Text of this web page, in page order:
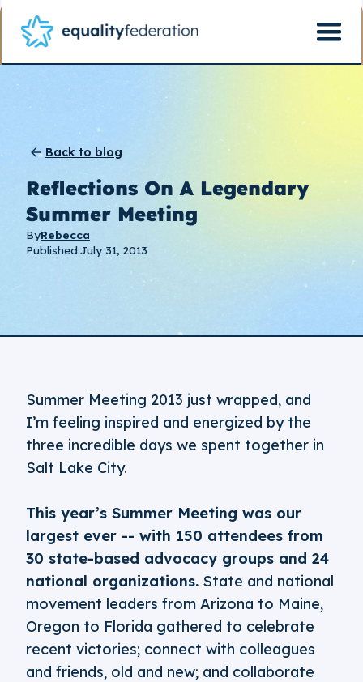
Back to blog
Reflections On A Legendary
Summer Meeting
ByRebecca
Published:July 31, 2013
Summer Meeting 2013 just wrapped, and
I’m feeling inspired and energized by the
three incredible days we spent together in
Salt Lake City.
This year’s Summer Meeting was our
largest ever -- with 150 attendees from
30 state-based advocacy groups and 24
national organizations. State and national
movement leaders from Arizona to Maine,
Oregon to Florida gathered to celebrate
recent victories; connect with colleagues
and friends, old and new; and collaborate